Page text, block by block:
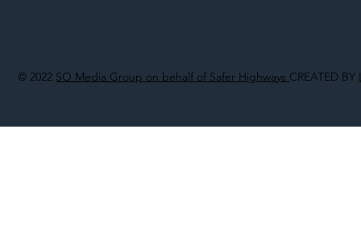
© 2022 SO Media Group on behalf of Safer Highways CREATED BY